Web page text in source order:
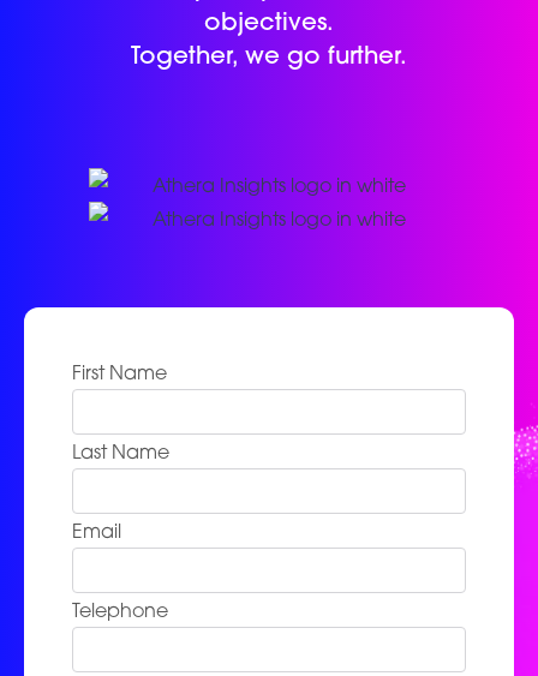
objectives.
Together, we go further.
First Name
Last Name
Email
Telephone